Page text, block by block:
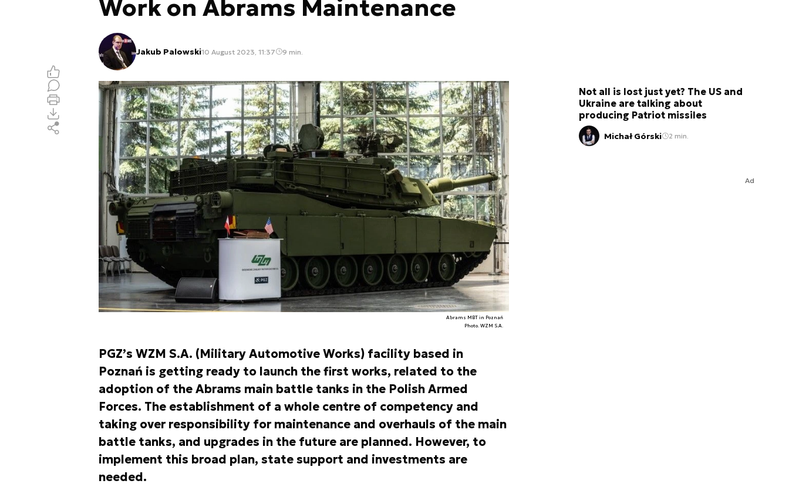
Work on Abrams Maintenance
Jakub Palowski10 August 2023, 11:37 9 min.
Abrams MBT in Poznań
Photo. WZM S.A.
PGZ’s WZM S.A. (Military Automotive Works) facility based in
Poznań is getting ready to launch the first works, related to the
adoption of the Abrams main battle tanks in the Polish Armed
Forces. The establishment of a whole centre of competency and
taking over responsibility for maintenance and overhauls of the main
battle tanks, and upgrades in the future are planned. However, to
implement this broad plan, state support and investments are
needed.
Not all is lost just yet? The US and
Ukraine are talking about
producing Patriot missiles
Michał Górski 2 min.
Ad